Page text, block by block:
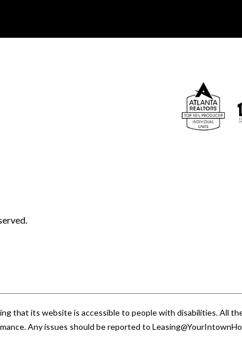
that its website is accessible to people with disabilities. All
Any issues should be reported to